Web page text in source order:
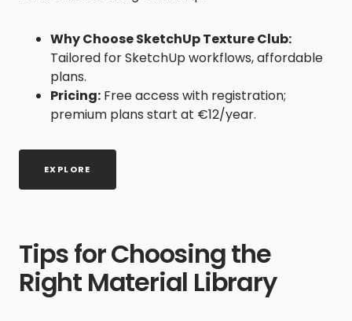
Why Choose SketchUp Texture Club:
Tailored for SketchUp workflows, affordable
plans.
Pricing: Free access with registration;
premium plans start at €12/year.
EXPLORE
Tips for Choosing the
Right Material Library